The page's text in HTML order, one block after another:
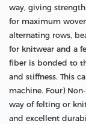
way, giving
for maximum
alternating rows,
for knitwear and a
fiber is bonded to
and stiffness. This
machine. Four)
way of felting or
and excellent